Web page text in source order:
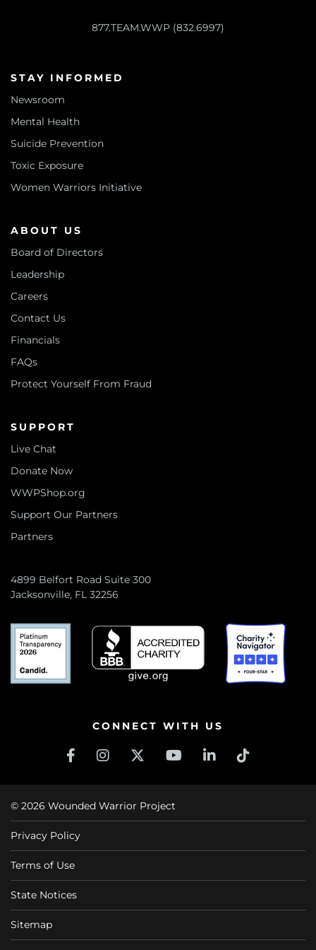
877.TEAM.WWP (832.6997)
STAY INFORMED
Newsroom
Mental Health
Suicide Prevention
Toxic Exposure
Women Warriors Initiative
ABOUT US
Board of Directors
Leadership
Careers
Contact Us
Financials
FAQs
Protect Yourself From Fraud
SUPPORT
Live Chat
Donate Now
WWPShop.org
Support Our Partners
Partners
4899 Belfort Road Suite 300
Jacksonville, FL 32256
CONNECT WITH US
© 2026 Wounded Warrior Project
Privacy Policy
Terms of Use
State Notices
Sitemap